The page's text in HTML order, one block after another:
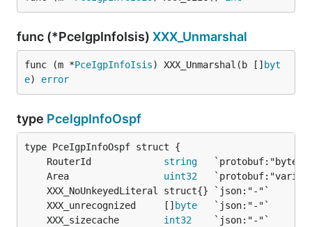
func (*PceIgpInfoIsis) XXX_Unmarshal
func (m *PceIgpInfoIsis) XXX_Unmarshal(b [] byt
e) error
type PceIgpInfoOspf
	RouterId
string
	Area
uint32
	XXX_unrecognized     []
byte
	XXX_sizecache
int32